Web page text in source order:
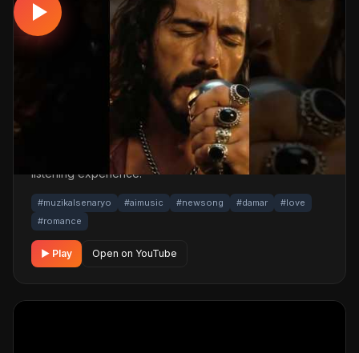
DAMAR
Vefasız Aşk – Short #damarşarkılar
#türkçemüzik #music
👁️ 2,999 views 🤖 AI production
A touching, romantic damar track. Built with
MüzikalSenaryo's AI-powered production; its original
screenplay and cinematic visuals pull the listener into a
brand-new story. One click below for an uninterrupted
listening experience.
#muzikalsenaryo #aimusic #newsong #damar
#love
#romance
▶ Play Open on YouTube